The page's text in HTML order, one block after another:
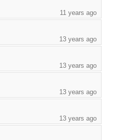
11 years ago
13 years ago
13 years ago
13 years ago
13 years ago